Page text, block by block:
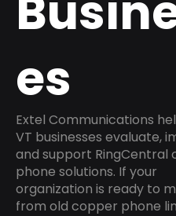
es
Extel Communications
VT businesses evaluate,
and support RingCentral
phone solutions. If your
organization is ready to
from old copper phone